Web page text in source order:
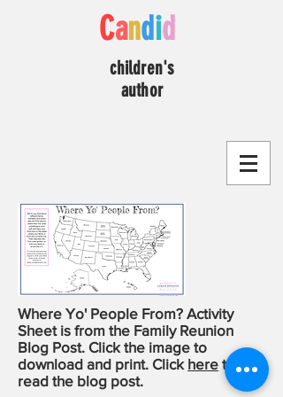
Candid
children's
author
Where Yo' People From? Activity
Sheet is from the Family Reunion
Blog Post. Click the image to
download and print. Click here to
read the blog post.